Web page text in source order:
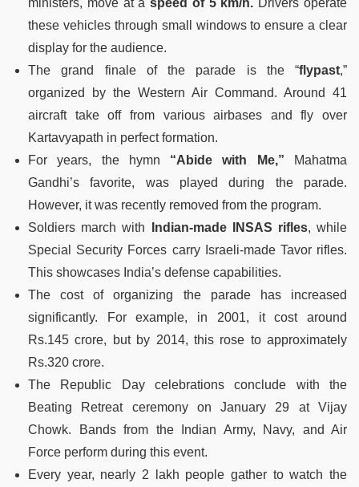
ministers, move at a speed of 5 km/h. Drivers operate
these vehicles through small windows to ensure a clear
display for the audience.
The grand finale of the parade is the “flypast,”
organized by the Western Air Command. Around 41
aircraft take off from various airbases and fly over
Kartavyapath in perfect formation.
For years, the hymn “Abide with Me,” Mahatma
Gandhi’s favorite, was played during the parade.
However, it was recently removed from the program.
Soldiers march with Indian-made INSAS rifles, while
Special Security Forces carry Israeli-made Tavor rifles.
This showcases India’s defense capabilities.
The cost of organizing the parade has increased
significantly. For example, in 2001, it cost around
Rs.145 crore, but by 2014, this rose to approximately
Rs.320 crore.
The Republic Day celebrations conclude with the
Beating Retreat ceremony on January 29 at Vijay
Chowk. Bands from the Indian Army, Navy, and Air
Force perform during this event.
Every year, nearly 2 lakh people gather to watch the